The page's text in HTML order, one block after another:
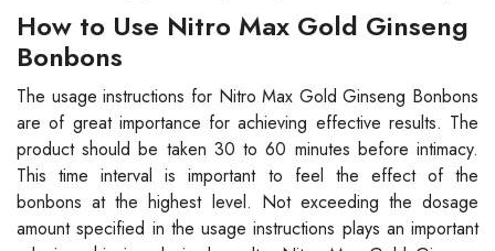
How to Use Nitro Max Gold Ginseng
Bonbons
The usage instructions for Nitro Max Gold Ginseng Bonbons
are of great importance for achieving effective results. The
product should be taken 30 to 60 minutes before intimacy.
This time interval is important to feel the effect of the
bonbons at the highest level. Not exceeding the dosage
amount specified in the usage instructions plays an important